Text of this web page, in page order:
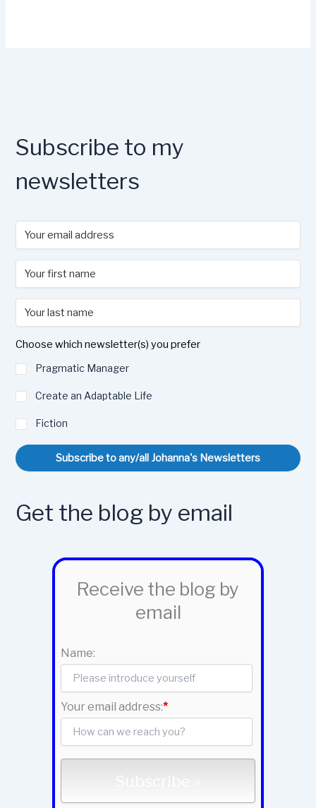
Subscribe to my
newsletters
Choose which newsletter(s) you prefer
Pragmatic Manager
Create an Adaptable Life
Fiction
Subscribe to any/all Johanna's Newsletters
Get the blog by email
Receive the blog by
email
Name:
Your email address:*